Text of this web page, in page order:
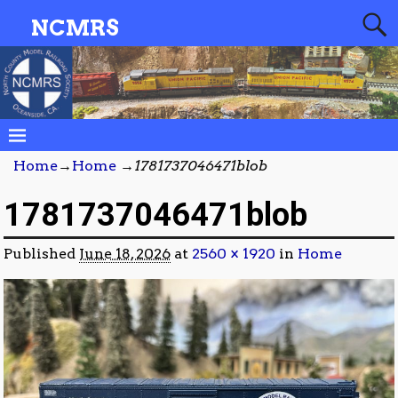
NCMRS
Home→ Home → 1781737046471blob
1781737046471blob
Published June 18, 2026 at 2560 × 1920 in Home